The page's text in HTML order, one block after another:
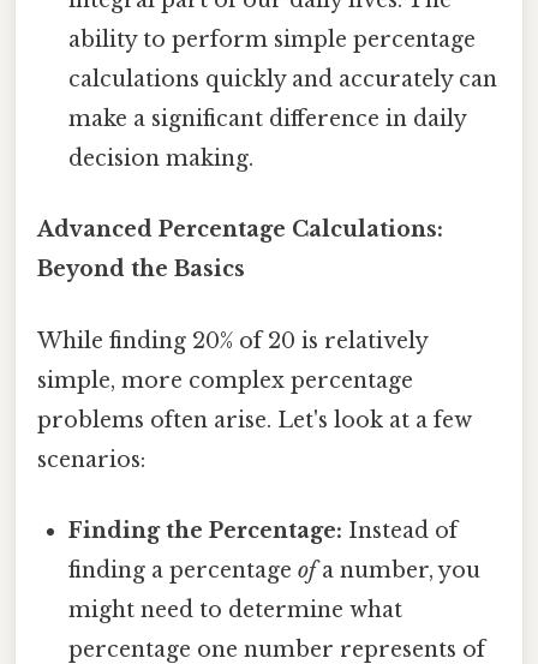
ability to perform simple percentage
calculations quickly and accurately can
make a significant difference in daily
decision making.
Advanced Percentage Calculations:
Beyond the Basics
While finding 20% of 20 is relatively
simple, more complex percentage
problems often arise. Let's look at a few
scenarios:
Finding the Percentage: Instead of
finding a percentageofa number, you
might need to determine what
percentage one number represents of